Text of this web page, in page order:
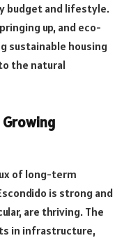
budget and lifestyle.
up, and eco-
sustainable housing
the natural
of long-term
is strong and
are thriving. The
in infrastructure,